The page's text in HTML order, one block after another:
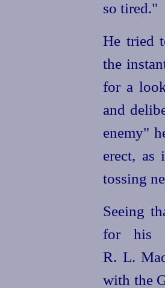
so tired."
He tried
the
for a
and
enemy"
erect, as
tossing
Seeing
for his
R. L.
with the